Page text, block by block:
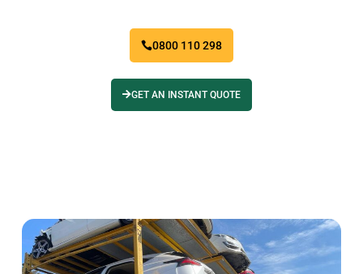
0800 110 298
GET AN INSTANT QUOTE